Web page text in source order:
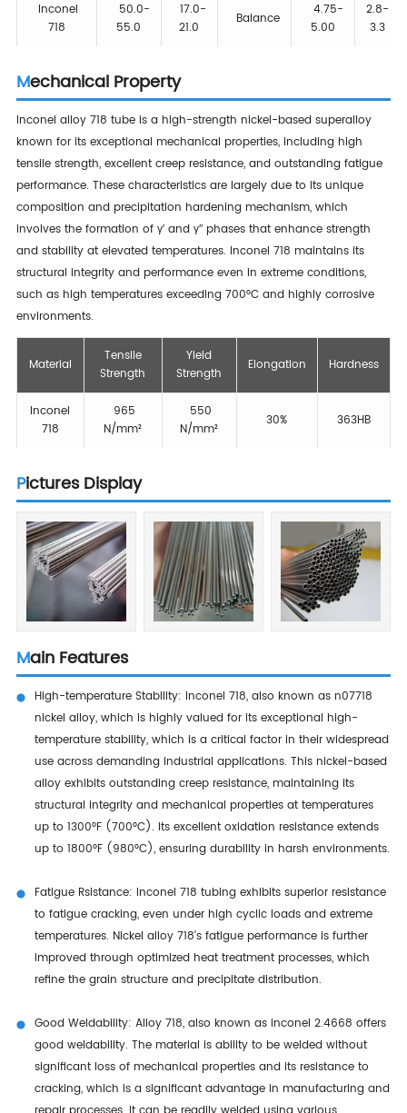
Inconel
718
50.0-
55.0
17.0-
21.0
Balance
4.75-
5.00
2.8-
3.3
Mechanical Property
Inconel alloy 718 tube is a high-strength nickel-based superalloy
known for its exceptional mechanical properties, including high
tensile strength, excellent creep resistance, and outstanding fatigue
performance. These characteristics are largely due to its unique
composition and precipitation hardening mechanism, which
involves the formation of γ′ and γ″ phases that enhance strength
and stability at elevated temperatures. Inconel 718 maintains its
structural integrity and performance even in extreme conditions,
such as high temperatures exceeding 700°C and highly corrosive
environments.
Material
Tensile
Strength
Yield
Strength
Elongation Hardness
Inconel
718
965
N/mm²
550
N/mm²
30% 363HB
Pictures Display
Main Features
High-temperature Stability: Inconel 718, also known as n07718
nickel alloy, which is highly valued for its exceptional high-
temperature stability, which is a critical factor in their widespread
use across demanding industrial applications. This nickel-based
alloy exhibits outstanding creep resistance, maintaining its
structural integrity and mechanical properties at temperatures
up to 1300°F (700°C). Its excellent oxidation resistance extends
up to 1800°F (980°C), ensuring durability in harsh environments.
Fatigue Rsistance: Inconel 718 tubing exhibits superior resistance
to fatigue cracking, even under high cyclic loads and extreme
temperatures. Nickel alloy 718's fatigue performance is further
improved through optimized heat treatment processes, which
refine the grain structure and precipitate distribution.
Good Weldability: Alloy 718, also known as inconel 2.4668 offers
good weldability. The material is ability to be welded without
significant loss of mechanical properties and its resistance to
cracking, which is a significant advantage in manufacturing and